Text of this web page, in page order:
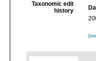
Taxonomic edit
history